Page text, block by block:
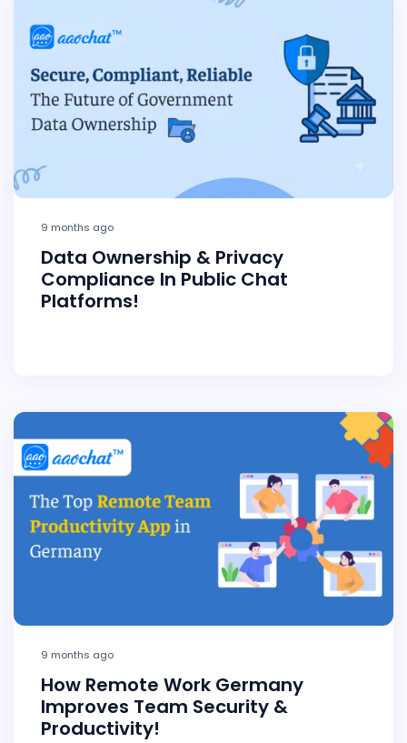
9 months ago
Data Ownership & Privacy
Compliance In Public Chat
Platforms!
9 months ago
How Remote Work Germany
Improves Team Security &
Productivity!